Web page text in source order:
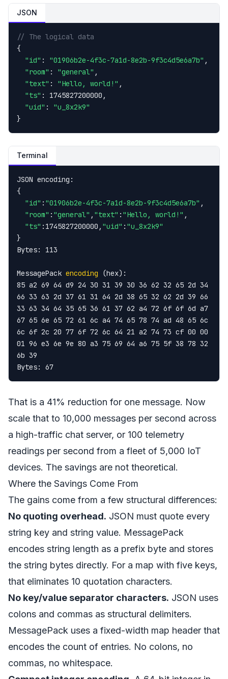
JSON
// The logical data
{
"id" : "01906b2e-4f3c-7a1d-8e2b-9f3c4d5e6a7b" ,
"room" : "general" ,
"text" : "Hello, world!" ,
"ts" : 1745827200000,
"uid" : "u_8x2k9"
}
Terminal
JSON encoding:
{
"id" : "01906b2e-4f3c-7a1d-8e2b-9f3c4d5e6a7b" ,
"room" : "general" , "text" : "Hello, world!" ,
"ts" :1745827200000, "uid" : "u_8x2k9"
}
Bytes: 113
MessagePack encoding (hex):
85 a2 69 64 d9 24 30 31 39 30 36 62 32 65 2d 34
66 33 63 2d 37 61 31 64 2d 38 65 32 62 2d 39 66
33 63 34 64 35 65 36 61 37 62 a4 72 6f 6f 6d a7
67 65 6e 65 72 61 6c a4 74 65 78 74 ad 48 65 6c
6c 6f 2c 20 77 6f 72 6c 64 21 a2 74 73 cf 00 00
01 96 e3 6e 9e 80 a3 75 69 64 a6 75 5f 38 78 32
6b 39
Bytes: 67
That is a 41% reduction for one message. Now
scale that to 10,000 messages per second across
a high-traffic chat server, or 100 telemetry
readings per second from a fleet of 5,000 IoT
devices. The savings are not theoretical.
Where the Savings Come From
The gains come from a few structural differences:
No quoting overhead. JSON must quote every
string key and string value. MessagePack
encodes string length as a prefix byte and stores
the string bytes directly. For a map with five keys,
that eliminates 10 quotation characters.
No key/value separator characters. JSON uses
colons and commas as structural delimiters.
MessagePack uses a fixed-width map header that
encodes the count of entries. No colons, no
commas, no whitespace.